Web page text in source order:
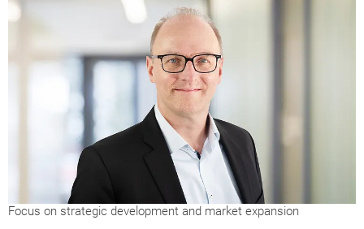
Focus on strategic development and market expansion